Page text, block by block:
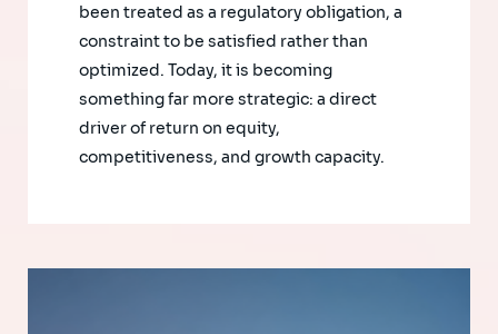
been treated as a regulatory obligation, a
constraint to be satisfied rather than
optimized. Today, it is becoming
something far more strategic: a direct
driver of return on equity,
competitiveness, and growth capacity.